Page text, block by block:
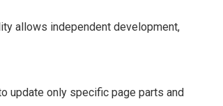
allows independent development,
update only specific page parts and